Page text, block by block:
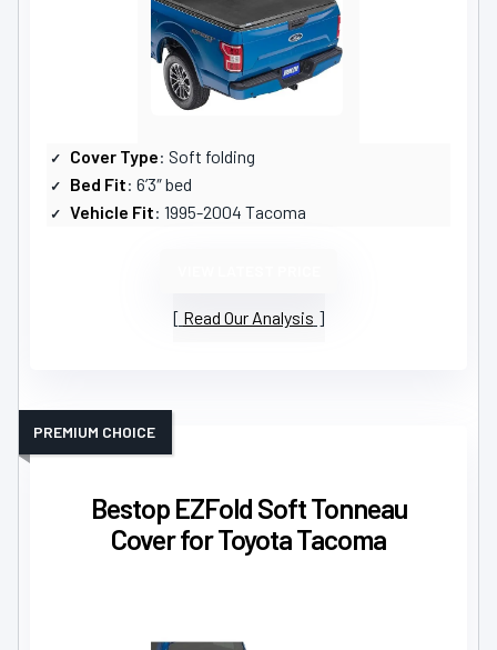
Cover Type: Soft folding
Bed Fit: 6’3″ bed
Vehicle Fit: 1995-2004 Tacoma
Read Our Analysis
Bestop EZFold Soft Tonneau
Cover for Toyota Tacoma
PREMIUM CHOICE